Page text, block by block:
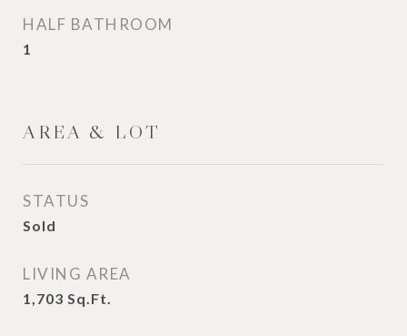
HALF BATHROOM
1
AREA & LOT
STATUS
Sold
LIVING AREA
1,703 Sq.Ft.